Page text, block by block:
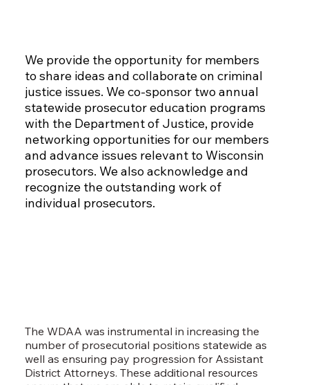
We provide the opportunity for members
to share ideas and collaborate on criminal
justice issues. We co-sponsor two annual
statewide prosecutor education programs
with the Department of Justice, provide
networking opportunities for our members
and advance issues relevant to Wisconsin
prosecutors. We also acknowledge and
recognize the outstanding work of
individual prosecutors.
The WDAA was instrumental in increasing the
number of prosecutorial positions statewide as
well as ensuring pay progression for Assistant
District Attorneys. These additional resources